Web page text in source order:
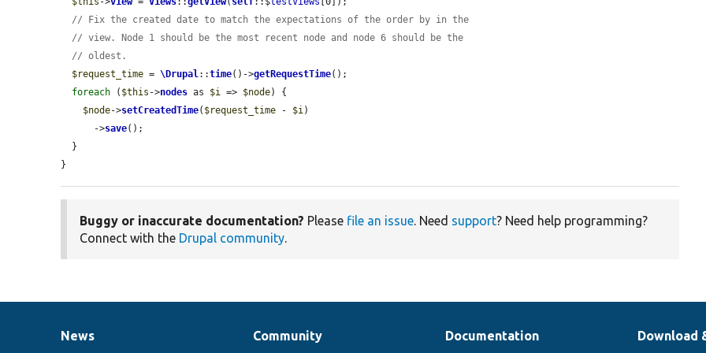
// Fix the created date to match the expectations of the order by in the
// view. Node 1 should be the most recent node and node 6 should be the
// oldest.
$request_time = \Drupal::time()->getRequestTime();
foreach ( $this ->nodes as $i => $node) {
$node->setCreatedTime( $request_time - $i)
      ->
save();
}
Buggy or inaccurate documentation? Please file an issue. Need support? Need help programming?
Connect with the Drupal community.
News
News
Our
Community
Documentation
Documentation
Drupal
Download
Governance